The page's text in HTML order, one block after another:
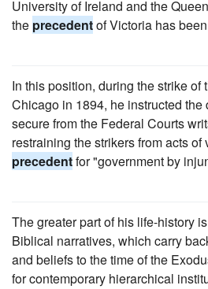
University of Ireland and the
the precedentof Victoria has
In this position, during the strike of
Chicago in 1894, he instructed the
secure from the Federal Courts
restraining the strikers from acts
precedentfor "government by
The greater part of his life-history
Biblical narratives, which carry
and beliefs to the time of the
for contemporary hierarchical